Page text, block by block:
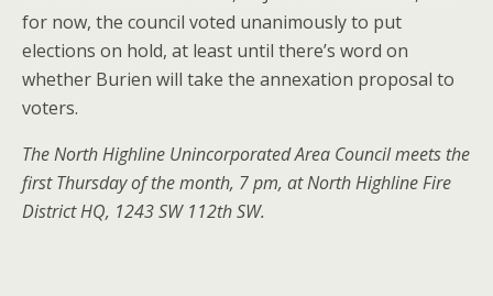
for now, the council voted unanimously to put
elections on hold, at least until there’s word on
whether Burien will take the annexation proposal to
voters.
The North Highline Unincorporated Area Council meets the
first Thursday of the month, 7 pm, at North Highline Fire
District HQ, 1243 SW 112th SW.